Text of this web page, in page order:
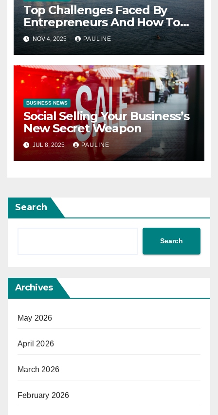
Top Challenges Faced By
Entrepreneurs And How To
Overcome Them
NOV 4, 2025 PAULINE
BUSINESS NEWS
Social Selling Your Business’s
New Secret Weapon
JUL 8, 2025 PAULINE
Search
Search
Archives
May 2026
April 2026
March 2026
February 2026